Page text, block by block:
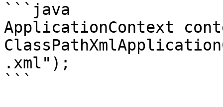
```java
ApplicationContext
.xml");
```